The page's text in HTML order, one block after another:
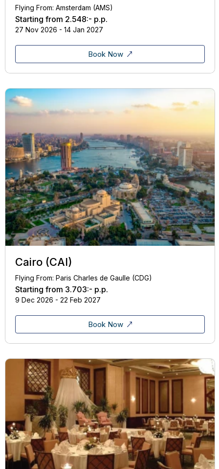
Flying From: Amsterdam (AMS)
Starting from 2.548:- p.p.
27 Nov 2026 - 14 Jan 2027
Book Now
Cairo (CAI)
Flying From: Paris Charles de Gaulle (CDG)
Starting from 3.703:- p.p.
9 Dec 2026 - 22 Feb 2027
Book Now